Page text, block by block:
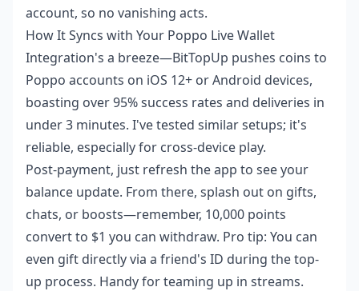
account, so no vanishing acts.
How It Syncs with Your Poppo Live Wallet
Integration's a breeze—BitTopUp pushes coins to
Poppo accounts on iOS 12+ or Android devices,
boasting over 95% success rates and deliveries in
under 3 minutes. I've tested similar setups; it's
reliable, especially for cross-device play.
Post-payment, just refresh the app to see your
balance update. From there, splash out on gifts,
chats, or boosts—remember, 10,000 points
convert to $1 you can withdraw. Pro tip: You can
even gift directly via a friend's ID during the top-
up process. Handy for teaming up in streams.